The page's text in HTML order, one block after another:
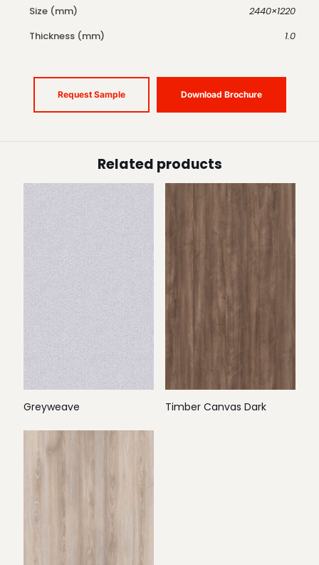
Size (mm)
2440×1220
Thickness (mm)
1.0
Request Sample Download Brochure
Related products
Greyweave Timber Canvas Dark